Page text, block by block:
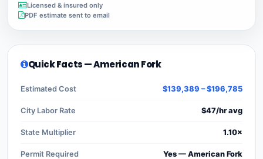
Licensed & insured only
PDF estimate sent to email
Quick Facts — American Fork
Estimated Cost $139,389 – $196,785
City Labor Rate $47/hr avg
State Multiplier 1.10×
Permit Required Yes — American Fork